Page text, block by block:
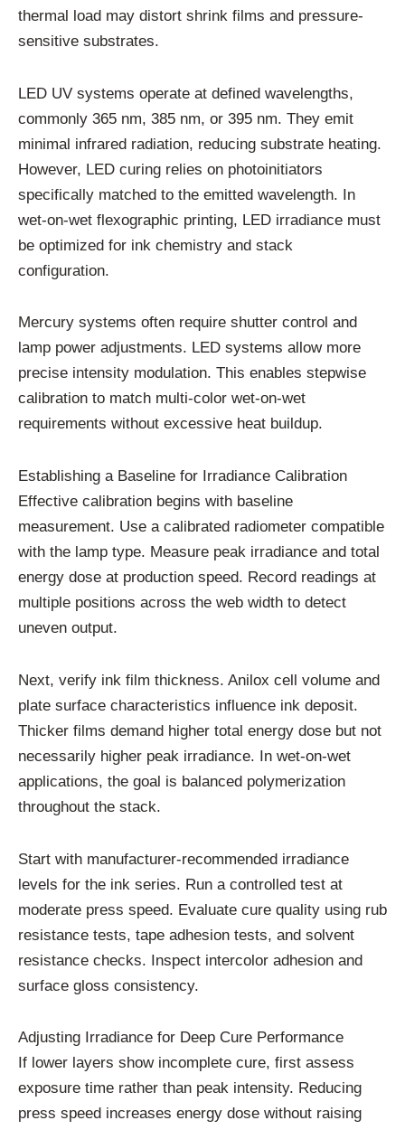
thermal load may distort shrink films and pressure-
sensitive substrates.
LED UV systems operate at defined wavelengths,
commonly 365 nm, 385 nm, or 395 nm. They emit
minimal infrared radiation, reducing substrate heating.
However, LED curing relies on photoinitiators
specifically matched to the emitted wavelength. In
wet-on-wet flexographic printing, LED irradiance must
be optimized for ink chemistry and stack
configuration.
Mercury systems often require shutter control and
lamp power adjustments. LED systems allow more
precise intensity modulation. This enables stepwise
calibration to match multi-color wet-on-wet
requirements without excessive heat buildup.
Establishing a Baseline for Irradiance Calibration
Effective calibration begins with baseline
measurement. Use a calibrated radiometer compatible
with the lamp type. Measure peak irradiance and total
energy dose at production speed. Record readings at
multiple positions across the web width to detect
uneven output.
Next, verify ink film thickness. Anilox cell volume and
plate surface characteristics influence ink deposit.
Thicker films demand higher total energy dose but not
necessarily higher peak irradiance. In wet-on-wet
applications, the goal is balanced polymerization
throughout the stack.
Start with manufacturer-recommended irradiance
levels for the ink series. Run a controlled test at
moderate press speed. Evaluate cure quality using rub
resistance tests, tape adhesion tests, and solvent
resistance checks. Inspect intercolor adhesion and
surface gloss consistency.
Adjusting Irradiance for Deep Cure Performance
If lower layers show incomplete cure, first assess
exposure time rather than peak intensity. Reducing
press speed increases energy dose without raising